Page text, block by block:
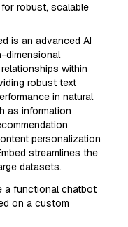
robust, scalable
is an advanced AI
dimensional
within
robust text
in natural
as information
personalization
streamlines the
datasets.
a functional chatbot
on a custom